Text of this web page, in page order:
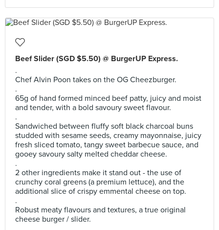
Beef Slider (SGD $5.50) @ BurgerUP Express.
.
Chef Alvin Poon takes on the OG Cheezburger.
.
65g of hand formed minced beef patty, juicy and moist
and tender, with a bold savoury sweet flavour.
.
Sandwiched between fluffy soft black charcoal buns
studded with sesame seeds, creamy mayonnaise, juicy
fresh sliced tomato, tangy sweet barbecue sauce, and
gooey savoury salty melted cheddar cheese.
.
2 other ingredients make it stand out - the use of
crunchy coral greens (a premium lettuce), and the
additional slice of crispy emmental cheese on top.
.
Robust meaty flavours and textures, a true original
cheese burger / slider.